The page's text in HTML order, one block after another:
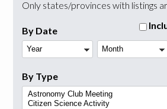
Only states/provinces with listings
By Date
Year Month
By Type